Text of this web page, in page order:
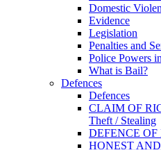
Domestic
Evidence
Legislation
Penalties and
Police Powers
What is Bail?
Defences
Defences
CLAIM OF
Theft / Stealing
DEFENCE OF
HONEST